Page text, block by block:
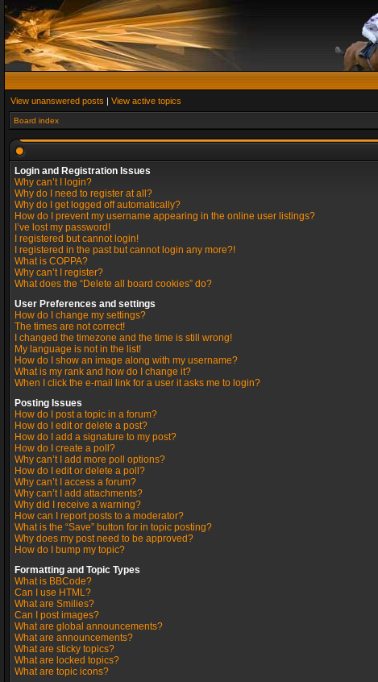
View unanswered posts | View active topics
Board index
Login and Registration Issues
Why can’t I login?
Why do I need to register at all?
Why do I get logged off automatically?
How do I prevent my username appearing in the online user listings?
I’ve lost my password!
I registered but cannot login!
I registered in the past but cannot login any more?!
What is COPPA?
Why can’t I register?
What does the “Delete all board cookies” do?
User Preferences and settings
How do I change my settings?
The times are not correct!
I changed the timezone and the time is still wrong!
My language is not in the list!
How do I show an image along with my username?
What is my rank and how do I change it?
When I click the e-mail link for a user it asks me to login?
Posting Issues
How do I post a topic in a forum?
How do I edit or delete a post?
How do I add a signature to my post?
How do I create a poll?
Why can’t I add more poll options?
How do I edit or delete a poll?
Why can’t I access a forum?
Why can’t I add attachments?
Why did I receive a warning?
How can I report posts to a moderator?
What is the “Save” button for in topic posting?
Why does my post need to be approved?
How do I bump my topic?
Formatting and Topic Types
What is BBCode?
Can I use HTML?
What are Smilies?
Can I post images?
What are global announcements?
What are announcements?
What are sticky topics?
What are locked topics?
What are topic icons?